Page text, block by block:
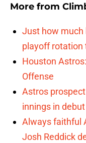
More from
Just how much
playoff rotation
Houston
Offense
Astros
innings in debut
Always faithful
Josh Reddick